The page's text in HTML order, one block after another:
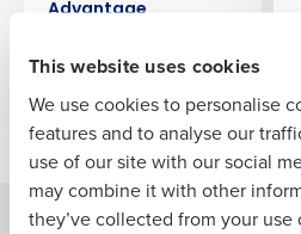
This website uses cookies
We use cookies to personalise
features and to analyse our
use of our site with our social
may combine it with other
they’ve collected from your use
Advantage
Solutions
Last
Business Email Address